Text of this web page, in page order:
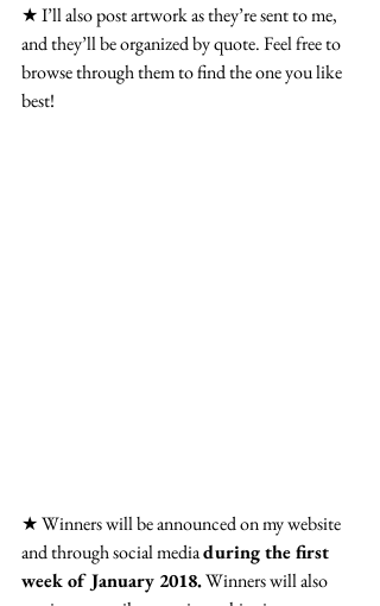
★ I’ll also post artwork as they’re sent to me,
and they’ll be organized by quote. Feel free to
browse through them to find the one you like
best!
★ Winners will be announced on my website
and through social media during the first
week of January 2018. Winners will also